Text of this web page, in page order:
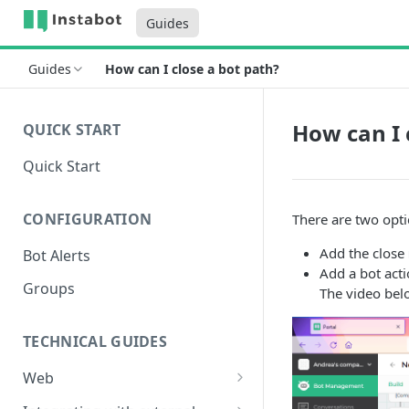
Guides
Guides How can I close a bot path?
QUICK START
Quick Start
CONFIGURATION
Bot Alerts
Groups
TECHNICAL GUIDES
Web
Setup
How can I
There are two
Add the
Add a bot
The video